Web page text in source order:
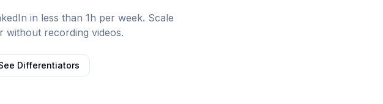
in less than 1h per week. Scale
without recording videos.
Differentiators